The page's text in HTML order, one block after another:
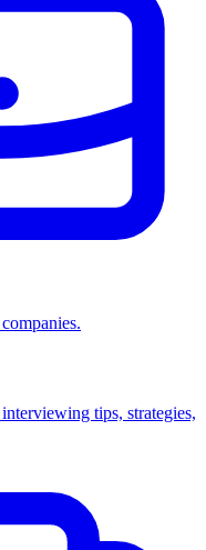
tips, strategies,